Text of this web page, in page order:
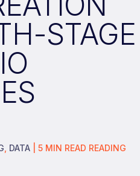
STAGE
DATA 5 MIN READ READING